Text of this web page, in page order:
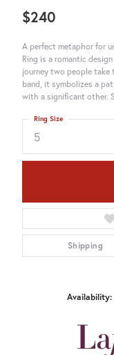
$240
A perfect metaphor for
Ring is a romantic
journey two people
band, it symbolizes a
with a significant other.
5
Ring Size
Shipping
Availability: